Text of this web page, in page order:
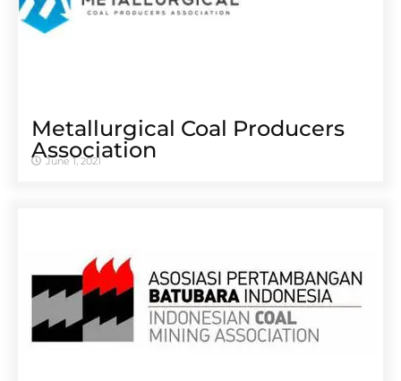
Metallurgical Coal Producers
Association
June 1, 2021